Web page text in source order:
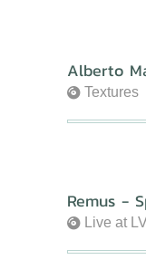
Alberto
Textures
Remus -
Live at